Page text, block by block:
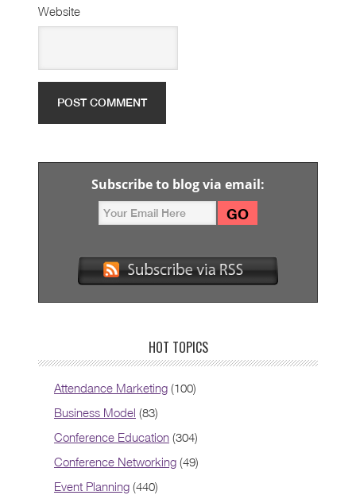
Website
Subscribe to blog via email:
HOT TOPICS
Attendance Marketing (100)
Business Model (83)
Conference Education (304)
Conference Networking (49)
Event Planning (440)